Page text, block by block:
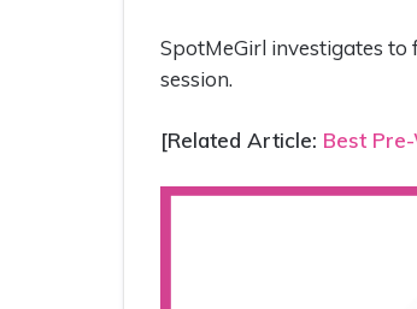
SpotMeGirl investigates
session.
[Related Article: Best